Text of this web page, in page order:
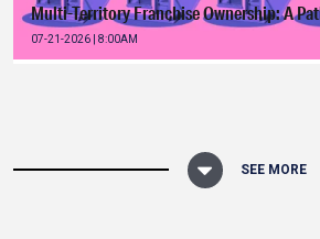
Multi-Territory Franchise Ownership: A
07-21-2026 | 8:00AM
SEE MORE